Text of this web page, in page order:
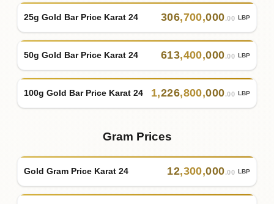
25g Gold Bar Price Karat 24 306,700,000.00 LBP
50g Gold Bar Price Karat 24 613,400,000.00 LBP
100g Gold Bar Price Karat 24 1,226,800,000.00 LBP
Gram Prices
Gold Gram Price Karat 24 12,300,000.00 LBP